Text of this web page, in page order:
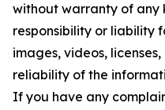
without warranty of any
responsibility or liability
images, videos,
reliability of the
If you have any